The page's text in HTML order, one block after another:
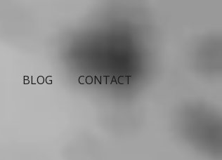
BLOG CONTACT